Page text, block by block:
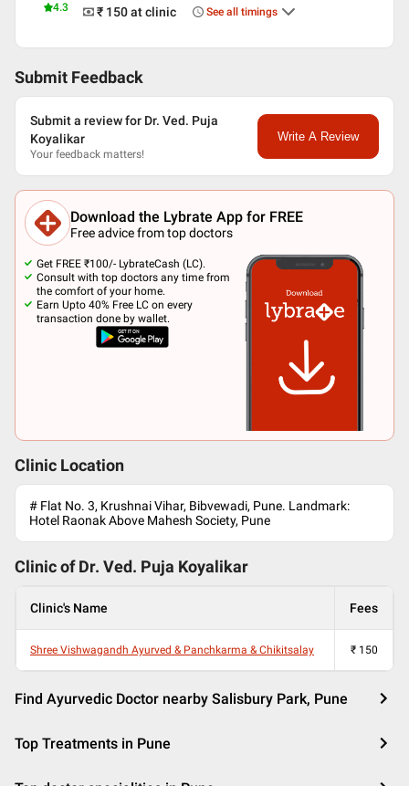
4.3 ₹ 150at clinic See all timings
Submit Feedback
Submit a review for Dr. Ved. Puja
Koyalikar
Your feedback matters!
Write A Review
Download the Lybrate App for FREE
Free advice from top doctors
Get FREE ₹100/- LybrateCash (LC).
Consult with top doctors any time from
the comfort of your home.
Earn Upto 40% Free LC on every
transaction done by wallet.
Clinic Location
# Flat No. 3, Krushnai Vihar, Bibvewadi, Pune. Landmark:
Hotel Raonak Above Mahesh Society, Pune
Clinic of Dr. Ved. Puja Koyalikar
Clinic's Name Fees
Shree Vishwagandh Ayurved & Panchkarma & Chikitsalay ₹ 150
Find Ayurvedic Doctor nearby Salisbury Park, Pune
Top Treatments in Pune